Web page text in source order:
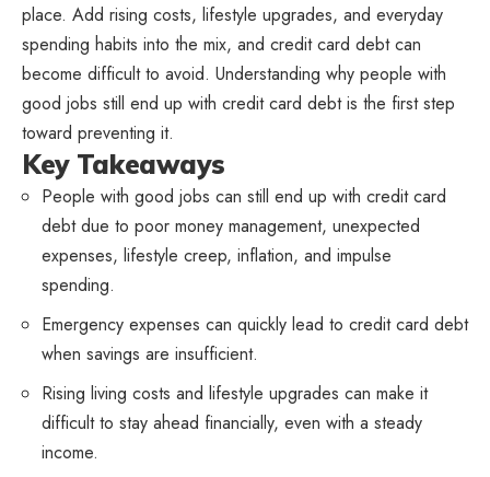
place. Add rising costs, lifestyle upgrades, and everyday
spending habits into the mix, and credit card debt can
become difficult to avoid. Understanding why people with
good jobs still end up with credit card debt is the first step
toward preventing it.
Key Takeaways
People with good jobs can still end up with credit card
debt due to poor money management, unexpected
expenses, lifestyle creep, inflation, and impulse
spending.
Emergency expenses can quickly lead to credit card debt
when savings are insufficient.
Rising living costs and lifestyle upgrades can make it
difficult to stay ahead financially, even with a steady
income.